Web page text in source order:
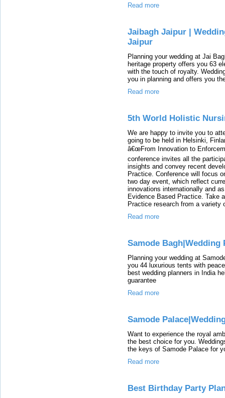
Read more
Jaibagh Jaipur |
Jaipur
Planning your wedding at Jai
heritage property offers you 63
with the touch of royalty.
you in planning and offers you
Read more
5th World Holistic
We are happy to invite you to
going to be held in Helsinki,
â€œFrom Innovation to
conference invites all the
insights and convey recent
Practice. Conference will focus
two day event, which reflect
innovations internationally and
Evidence Based Practice. Take
Practice research from a variety
Read more
Samode Bagh|Wedding
Planning your wedding at
you 44 luxurious tents with
best wedding planners in India
guarantee
Read more
Samode
Want to experience the royal
the best choice for you.
the keys of Samode Palace for
Read more
Best Birthday Party